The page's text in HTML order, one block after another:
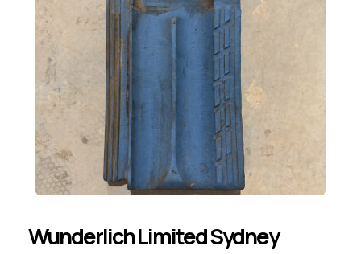
Wunderlich Limited Sydney